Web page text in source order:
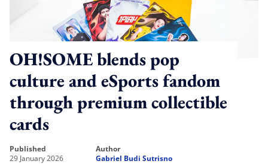
OH!SOME blends pop
culture and eSports fandom
through premium collectible
cards
published
29 January 2026
author
Gabriel Budi Sutrisno